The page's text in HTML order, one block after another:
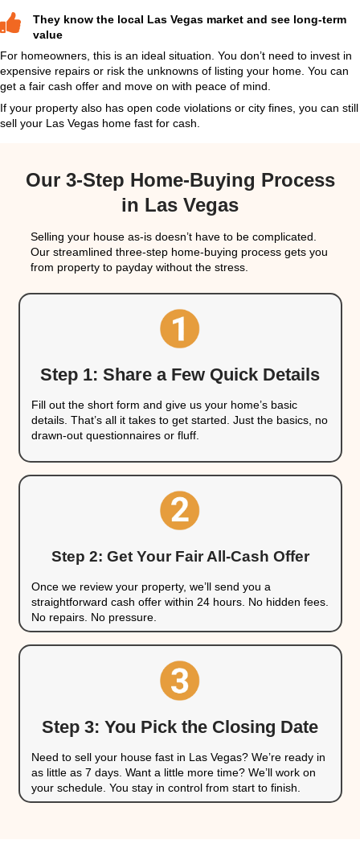
Don’t Wait. Here’s How to Cash Out Fast
Reasons Cash Buyers Want
Damaged Houses
Selling a house with foundation issues or roof
sound impossible. But experienced cash home
, actually prefer these
they can evaluate the damage and plan
their investment strategy.
Here’s why cash buyers are willing to make offers
affordably
They pay with cash, so there's no
They expect homes to need work and
value
For homeowners, this is an ideal situation. You